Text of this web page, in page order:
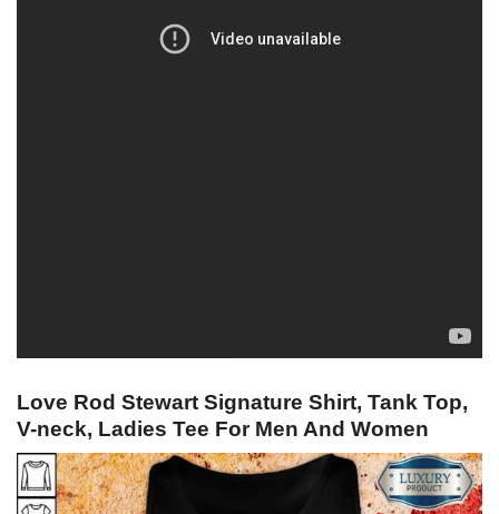
Love Rod Stewart Signature Shirt, Tank Top,
V-neck, Ladies Tee For Men And Women